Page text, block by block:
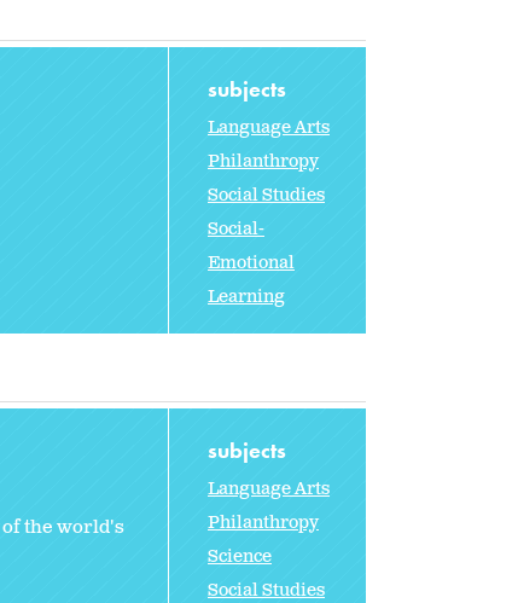
subjects
Language Arts
Philanthropy
Social Studies
Social-
Emotional
Learning
the world's
subjects
Language Arts
Philanthropy
Science
Social Studies